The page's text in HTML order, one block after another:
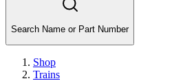
Search Name or Part Number
Shop
Trains